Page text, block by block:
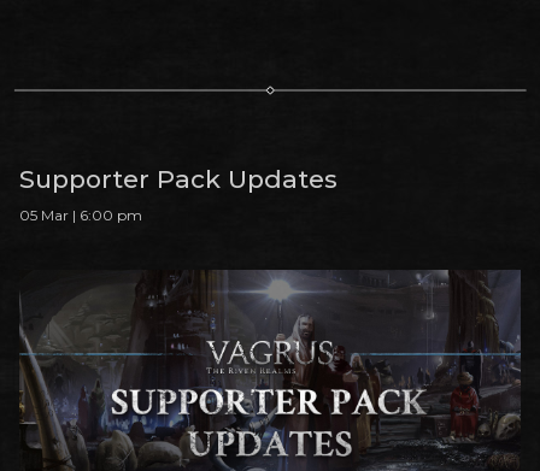
Supporter Pack Updates
05 Mar | 6:00 pm